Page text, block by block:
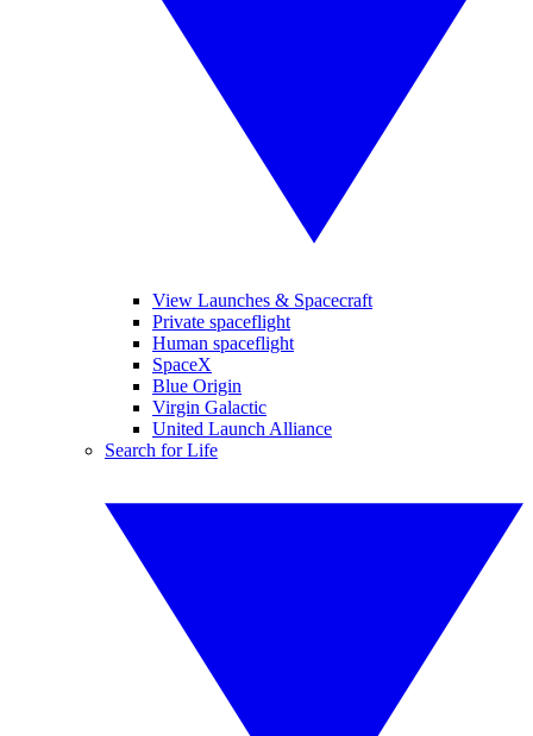
View Launches & Spacecraft
Private spaceflight
Human spaceflight
SpaceX
Blue Origin
Virgin Galactic
United Launch Alliance
Search for Life